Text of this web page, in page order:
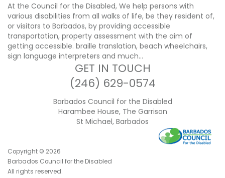
At the Council for the Disabled, We help persons with
various disabilities from all walks of life, be they resident of,
or visitors to Barbados, by providing accessible
transportation, property assessment with the aim of
getting accessible. braille translation, beach wheelchairs,
sign language interpreters and much…
GET IN TOUCH
(246) 629-0574
Barbados Council for the Disabled
Harambee House, The Garrison
St Michael, Barbados
Copyright © 2026
Barbados Council for the Disabled
All rights reserved.